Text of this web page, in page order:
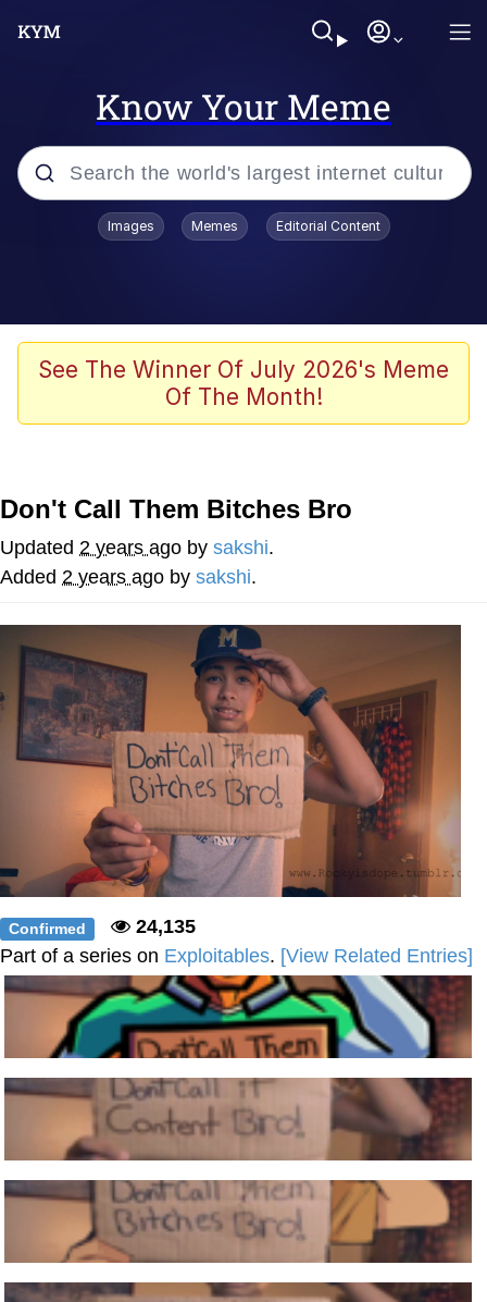
Know Your Meme
Popular searches
He Was Whipping Up Shit In A Kettle /
Boiling Poo In a Kettle
Polyester Edit
Jim from The Office Stares at the
camera
Awkward Look Monkey Puppet
Jacob Batalon CEO of Sex
Evelyn Smith Smiling /
Evelynsmithhhhh Stare
My Father-In-Law Is A Builder / We
Can't, We Don't Know How To Do It
Jacob Batalon CEO of Sex
Topiary
Images Memes Editorial Content
See The Winner Of July 2026's Meme
Of The Month!
Don't Call Them Bitches Bro
Updated 2 years ago by sakshi.
Added 2 years ago by sakshi.
Confirmed
24,135
Part of a series on Exploitables. [View Related Entries]